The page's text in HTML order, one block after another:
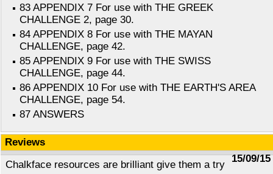
83 APPENDIX 7 For use with THE GREEK
CHALLENGE 2, page 30.
84 APPENDIX 8 For use with THE MAYAN
CHALLENGE, page 42.
85 APPENDIX 9 For use with THE SWISS
CHALLENGE, page 44.
86 APPENDIX 10 For use with THE EARTH'S AREA
CHALLENGE, page 54.
87 ANSWERS
Reviews
15/09/15
Chalkface resources are brilliant give them a try